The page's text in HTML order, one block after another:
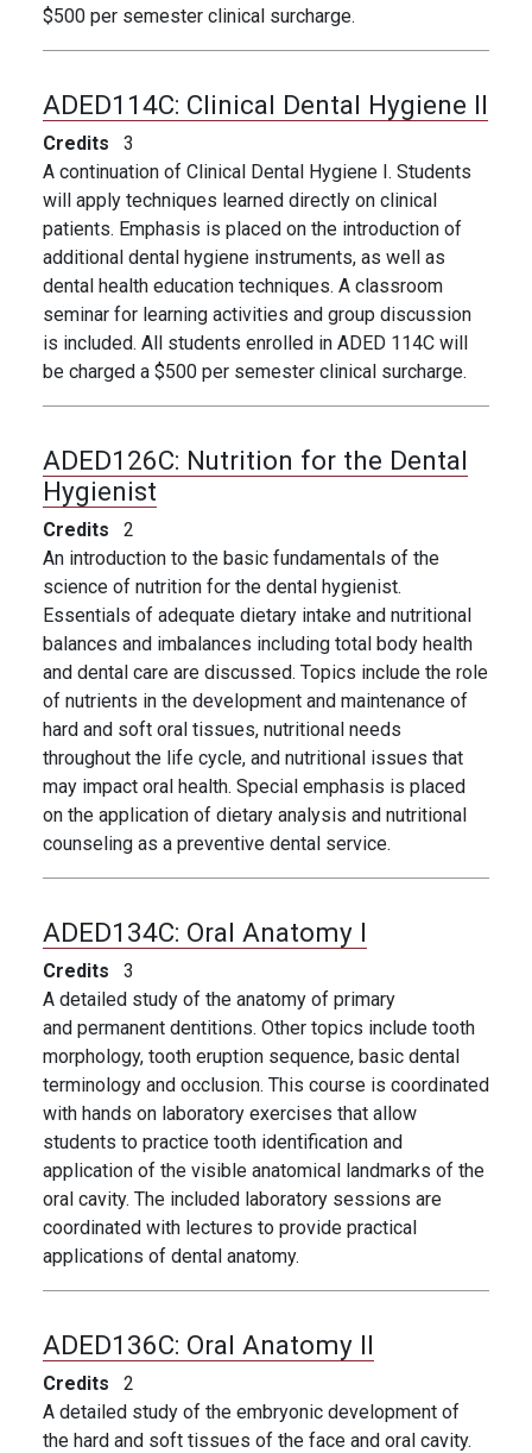
$500 per semester clinical surcharge.
ADED114C: Clinical Dental Hygiene II
Credits
3
A continuation of Clinical Dental Hygiene I. Students
will apply techniques learned directly on clinical
patients. Emphasis is placed on the introduction of
additional dental hygiene instruments, as well as
dental health education techniques. A classroom
seminar for learning activities and group discussion
is included. All students enrolled in ADED 114C will
be charged a $500 per semester clinical surcharge.
ADED126C: Nutrition for the Dental
Hygienist
Credits
2
An introduction to the basic fundamentals of the
science of nutrition for the dental hygienist.
Essentials of adequate dietary intake and nutritional
balances and imbalances including total body health
and dental care are discussed. Topics include the role
of nutrients in the development and maintenance of
hard and soft oral tissues, nutritional needs
throughout the life cycle, and nutritional issues that
may impact oral health. Special emphasis is placed
on the application of dietary analysis and nutritional
counseling as a preventive dental service.
ADED134C: Oral Anatomy I
Credits
3
A detailed study of the anatomy of primary
and permanent dentitions. Other topics include tooth
morphology, tooth eruption sequence, basic dental
terminology and occlusion. This course is coordinated
with hands on laboratory exercises that allow
students to practice tooth identification and
application of the visible anatomical landmarks of the
oral cavity. The included laboratory sessions are
coordinated with lectures to provide practical
applications of dental anatomy.
ADED136C: Oral Anatomy II
Credits
2
A detailed study of the embryonic development of
the hard and soft tissues of the face and oral cavity.